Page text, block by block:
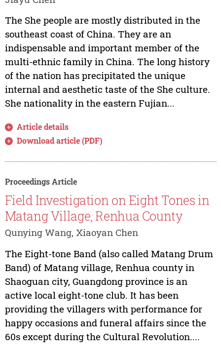
The She people are mostly distributed in the
southeast coast of China. They are an
indispensable and important member of the
multi-ethnic family in China. The long history
of the nation has precipitated the unique
internal and aesthetic taste of the She culture.
She nationality in the eastern Fujian...
Article details
Download article (PDF)
Proceedings Article
Field Investigation on Eight Tones in
Matang Village, Renhua County
Qunying Wang, Xiaoyan Chen
The Eight-tone Band (also called Matang Drum
Band) of Matang village, Renhua county in
Shaoguan city, Guangdong province is an
active local eight-tone club. It has been
providing the villagers with performance for
happy occasions and funeral affairs since the
60s except during the Cultural Revolution....